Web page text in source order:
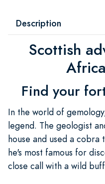
Description
Scottish
Find your
In the world of
legend. The geologist
house and used a
he's most famous for
close call with a wild